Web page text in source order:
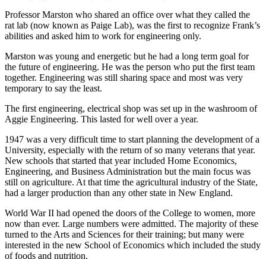
Professor Marston who shared an office over what they called the
rat lab (now known as Paige Lab), was the first to recognize Frank’s
abilities and asked him to work for engineering only.
Marston was young and energetic but he had a long term goal for
the future of engineering. He was the person who put the first team
together. Engineering was still sharing space and most was very
temporary to say the least.
The first engineering, electrical shop was set up in the washroom of
Aggie Engineering. This lasted for well over a year.
1947 was a very difficult time to start planning the development of a
University, especially with the return of so many veterans that year.
New schools that started that year included Home Economics,
Engineering, and Business Administration but the main focus was
still on agriculture. At that time the agricultural industry of the State,
had a larger production than any other state in New England.
World War II had opened the doors of the College to women, more
now than ever. Large numbers were admitted. The majority of these
turned to the Arts and Sciences for their training; but many were
interested in the new School of Economics which included the study
of foods and nutrition.